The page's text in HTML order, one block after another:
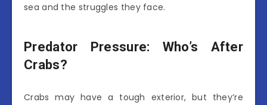
sea and the struggles they face.
Predator Pressure: Who’s After
Crabs?
Crabs may have a tough exterior, but they’re